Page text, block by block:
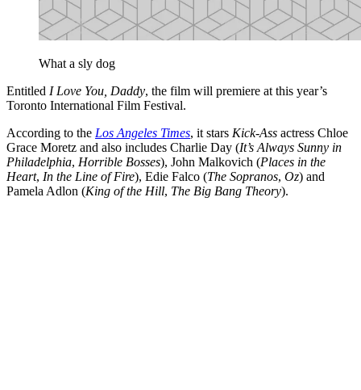
What a sly dog
Entitled I Love You, Daddy, the film will premiere at this year’s
Toronto International Film Festival.
According to the Los Angeles Times, it stars Kick-Ass actress Chloe
Grace Moretz and also includes Charlie Day (It’s Always Sunny in
Philadelphia, Horrible Bosses), John Malkovich (Places in the
Heart, In the Line of Fire), Edie Falco (The Sopranos, Oz) and
Pamela Adlon (King of the Hill, The Big Bang Theory).